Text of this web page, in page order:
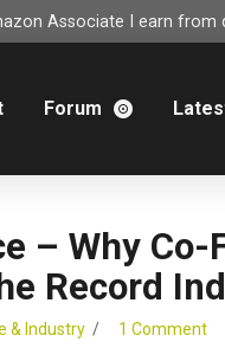
Associate I earn from
Forum
– Why Co-
Record
& Industry 1 Comment